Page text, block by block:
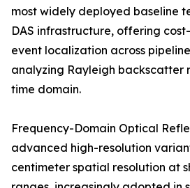
most widely deployed baseline
DAS infrastructure, offering
event localization across
analyzing Rayleigh backscatter
time domain.
Frequency-Domain Optical
advanced high-resolution
centimeter spatial resolution at